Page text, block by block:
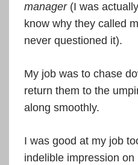
manager(I was
know why they called
never questioned it).
My job was to chase
return them to the
along smoothly.
I was good at my job
indelible impression